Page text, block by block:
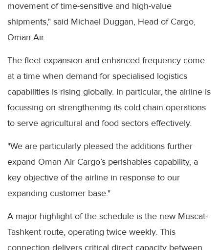
movement of time-sensitive and high-value
shipments," said Michael Duggan, Head of Cargo,
Oman Air.
The fleet expansion and enhanced frequency come
at a time when demand for specialised logistics
capabilities is rising globally. In particular, the airline is
focussing on strengthening its cold chain operations
to serve agricultural and food sectors effectively.
"We are particularly pleased the additions further
expand Oman Air Cargo’s perishables capability, a
key objective of the airline in response to our
expanding customer base."
A major highlight of the schedule is the new Muscat-
Tashkent route, operating twice weekly. This
connection delivers critical direct capacity between